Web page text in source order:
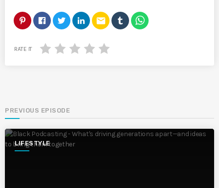
email
RATE IT
PREVIOUS EPISODE
LIFESTYLE